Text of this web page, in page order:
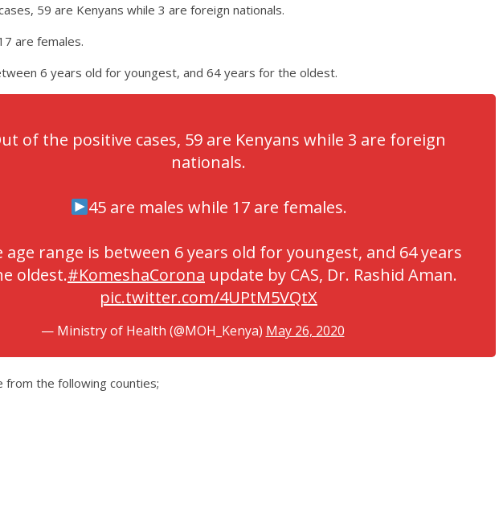
59 are Kenyans while 3 are foreign nationals.
are females.
6 years old for youngest, and 64 years for the oldest.
of the positive cases, 59 are Kenyans while 3 are foreign
nationals.
45 are males while 17 are females.
age range is between 6 years old for youngest, and 64 years
oldest.#KomeshaCorona update by CAS, Dr. Rashid Aman.
pic.twitter.com/4UPtM5VQtX
— Ministry of Health (@MOH_Kenya) May 26, 2020
from the following counties;